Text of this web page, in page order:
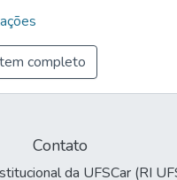
completo
Contato
da UFSCar (RI